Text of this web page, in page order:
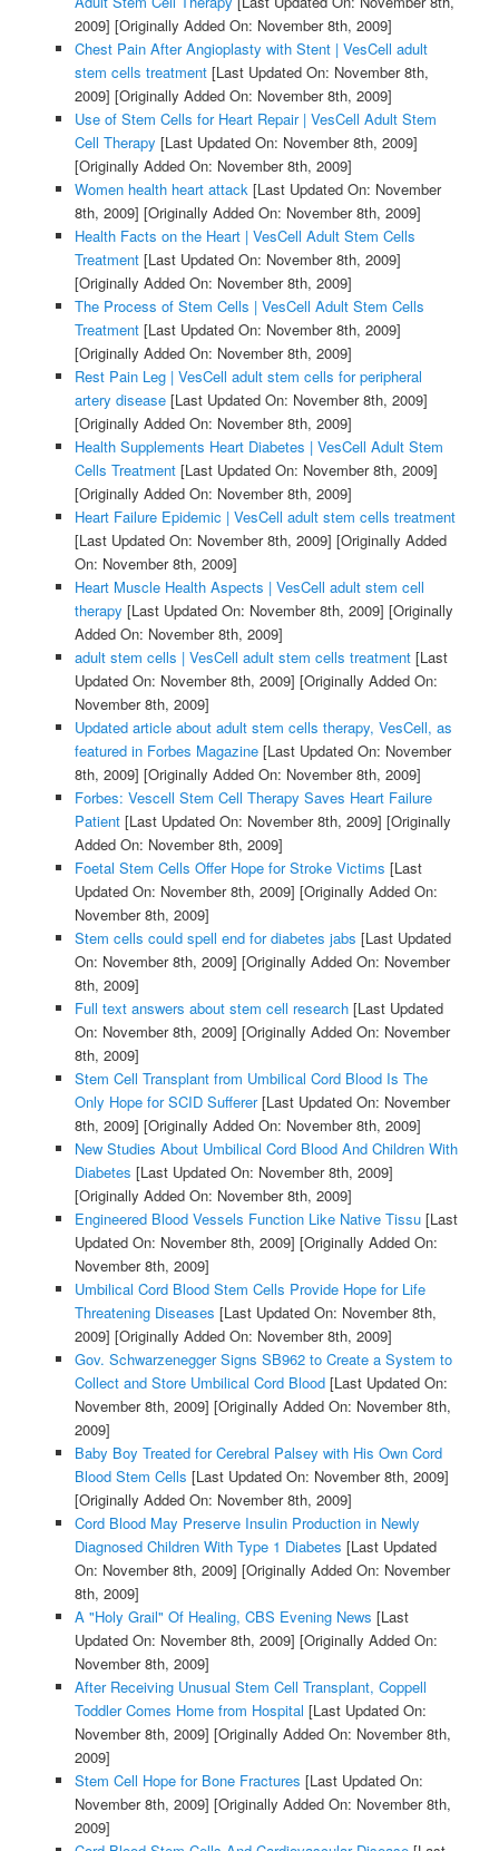
2009] [Originally Added On: November 8th, 2009]
Chest Pain After Angioplasty with Stent | VesCell adult
stem cells treatment[Last Updated On: November 8th,
2009] [Originally Added On: November 8th, 2009]
Use of Stem Cells for Heart Repair | VesCell Adult Stem
Cell Therapy [Last Updated On: November 8th, 2009]
[Originally Added On: November 8th, 2009]
Women health heart attack[Last Updated On: November
8th, 2009] [Originally Added On: November 8th, 2009]
Health Facts on the Heart | VesCell Adult Stem Cells
Treatment[Last Updated On: November 8th, 2009]
[Originally Added On: November 8th, 2009]
The Process of Stem Cells | VesCell Adult Stem Cells
Treatment[Last Updated On: November 8th, 2009]
[Originally Added On: November 8th, 2009]
Rest Pain Leg | VesCell adult stem cells for peripheral
artery disease[Last Updated On: November 8th, 2009]
[Originally Added On: November 8th, 2009]
Health Supplements Heart Diabetes | VesCell Adult Stem
Cells Treatment[Last Updated On: November 8th, 2009]
[Originally Added On: November 8th, 2009]
Heart Failure Epidemic | VesCell adult stem cells treatment
[Last Updated On: November 8th, 2009] [Originally Added
On: November 8th, 2009]
Heart Muscle Health Aspects | VesCell adult stem cell
therapy [Last Updated On: November 8th, 2009] [Originally
Added On: November 8th, 2009]
adult stem cells | VesCell adult stem cells treatment[Last
Updated On: November 8th, 2009] [Originally Added On:
November 8th, 2009]
Updated article about adult stem cells therapy, VesCell, as
featured in Forbes Magazine[Last Updated On: November
8th, 2009] [Originally Added On: November 8th, 2009]
Forbes: Vescell Stem Cell Therapy Saves Heart Failure
Patient[Last Updated On: November 8th, 2009] [Originally
Added On: November 8th, 2009]
Foetal Stem Cells Offer Hope for Stroke Victims [Last
Updated On: November 8th, 2009] [Originally Added On:
November 8th, 2009]
Stem cells could spell end for diabetes jabs [Last Updated
On: November 8th, 2009] [Originally Added On: November
8th, 2009]
Full text answers about stem cell research[Last Updated
On: November 8th, 2009] [Originally Added On: November
8th, 2009]
Stem Cell Transplant from Umbilical Cord Blood Is The
Only Hope for SCID Sufferer[Last Updated On: November
8th, 2009] [Originally Added On: November 8th, 2009]
New Studies About Umbilical Cord Blood And Children With
Diabetes [Last Updated On: November 8th, 2009]
[Originally Added On: November 8th, 2009]
Engineered Blood Vessels Function Like Native Tissu[Last
Updated On: November 8th, 2009] [Originally Added On:
November 8th, 2009]
Umbilical Cord Blood Stem Cells Provide Hope for Life
Threatening Diseases [Last Updated On: November 8th,
2009] [Originally Added On: November 8th, 2009]
Gov. Schwarzenegger Signs SB962 to Create a System to
Collect and Store Umbilical Cord Blood[Last Updated On:
November 8th, 2009] [Originally Added On: November 8th,
2009]
Baby Boy Treated for Cerebral Palsey with His Own Cord
Blood Stem Cells [Last Updated On: November 8th, 2009]
[Originally Added On: November 8th, 2009]
Cord Blood May Preserve Insulin Production in Newly
Diagnosed Children With Type 1 Diabetes [Last Updated
On: November 8th, 2009] [Originally Added On: November
8th, 2009]
A "Holy Grail" Of Healing, CBS Evening News [Last
Updated On: November 8th, 2009] [Originally Added On:
November 8th, 2009]
After Receiving Unusual Stem Cell Transplant, Coppell
Toddler Comes Home from Hospital [Last Updated On:
November 8th, 2009] [Originally Added On: November 8th,
2009]
Stem Cell Hope for Bone Fractures [Last Updated On:
November 8th, 2009] [Originally Added On: November 8th,
2009]